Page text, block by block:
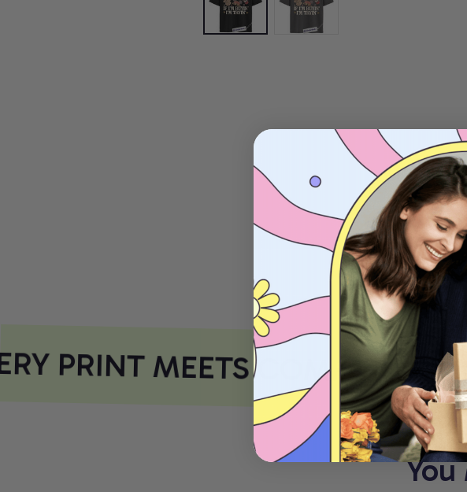
PRINT MEETS COMFORT